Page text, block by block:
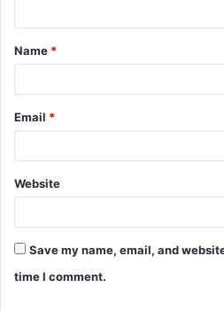
t
*
Name *
Email *
Website
Save my name, email, and
time I comment.